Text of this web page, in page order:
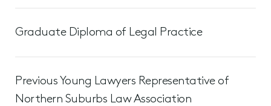
Graduate Diploma of Legal Practice
Previous Young Lawyers Representative of
Northern Suburbs Law Association